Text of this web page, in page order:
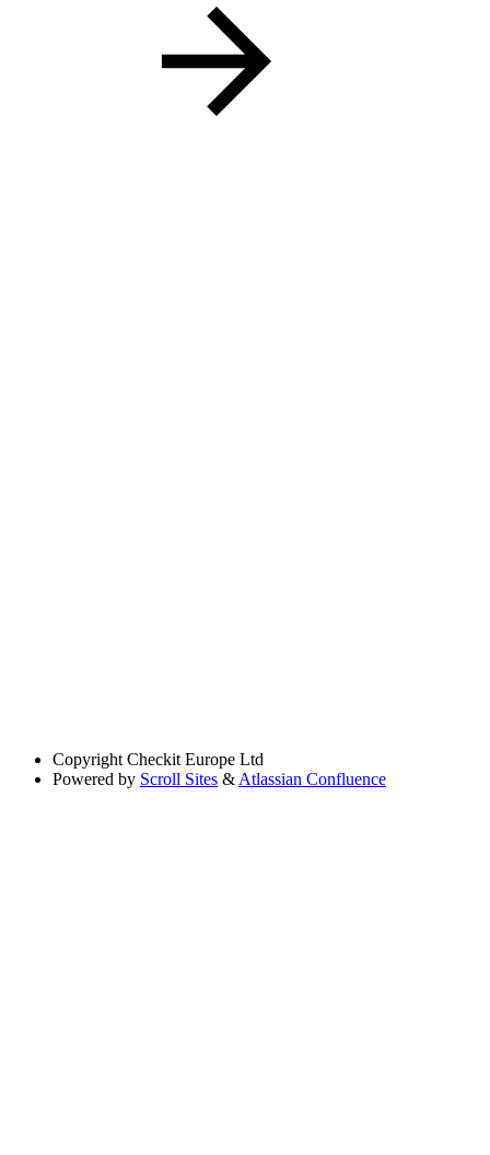
Copyright Checkit Europe Ltd
Powered by Scroll Sites & Atlassian Confluence